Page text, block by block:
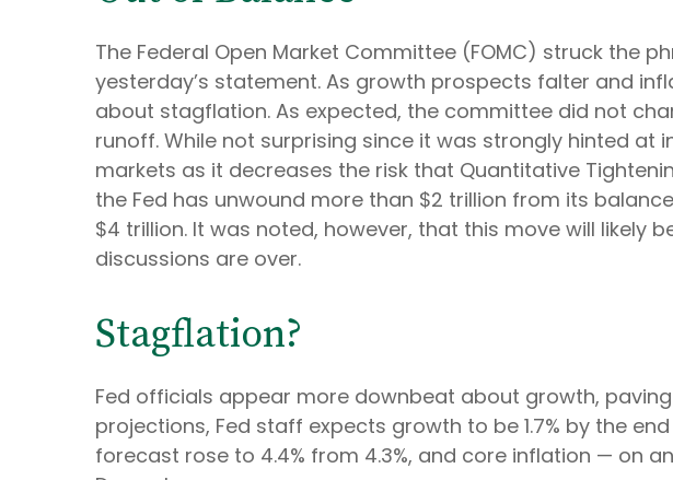
The Federal Open Market Committee (FOMC) struck the
yesterday’s statement. As growth prospects falter and
about stagflation. As expected, the committee did not
runoff. While not surprising since it was strongly hinted
markets as it decreases the risk that Quantitative
the Fed has unwound more than $2 trillion from its
$4 trillion. It was noted, however, that this move will likely
discussions are over.
Stagflation?
Fed officials appear more downbeat about growth,
projections, Fed staff expects growth to be 1.7% by the
forecast rose to 4.4% from 4.3%, and core inflation — on